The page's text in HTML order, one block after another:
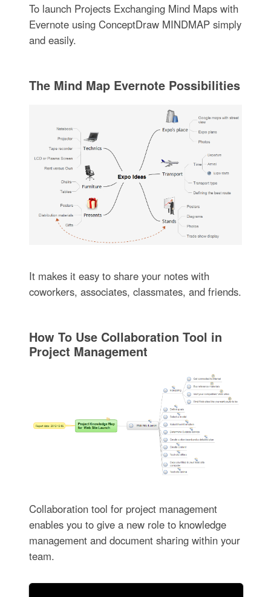
To launch Projects Exchanging Mind Maps with
Evernote using ConceptDraw MINDMAP simply
and easily.
The Mind Map Evernote Possibilities
It makes it easy to share your notes with
coworkers, associates, classmates, and friends.
How To Use Collaboration Tool in
Project Management
Collaboration tool for project management
enables you to give a new role to knowledge
management and document sharing within your
team.